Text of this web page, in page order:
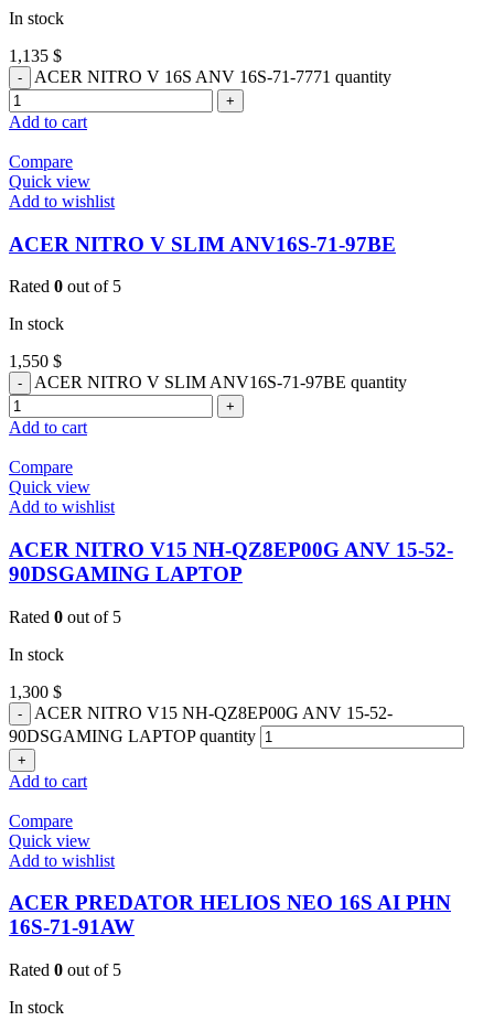
In stock
1,135 $
ACER NITRO V 16S ANV 16S-71-7771 quantity
Add to cart
Compare
Quick view
Add to wishlist
ACER NITRO V SLIM ANV16S-71-97BE
Rated 0 out of 5
In stock
1,550 $
ACER NITRO V SLIM ANV16S-71-97BE quantity
Add to cart
Compare
Quick view
Add to wishlist
ACER NITRO V15 NH-QZ8EP00G ANV 15-52-
90DSGAMING LAPTOP
Rated 0 out of 5
In stock
1,300 $
ACER NITRO V15 NH-QZ8EP00G ANV 15-52-
90DSGAMING LAPTOP quantity
Add to cart
Compare
Quick view
Add to wishlist
ACER PREDATOR HELIOS NEO 16S AI PHN
16S-71-91AW
Rated 0 out of 5
In stock